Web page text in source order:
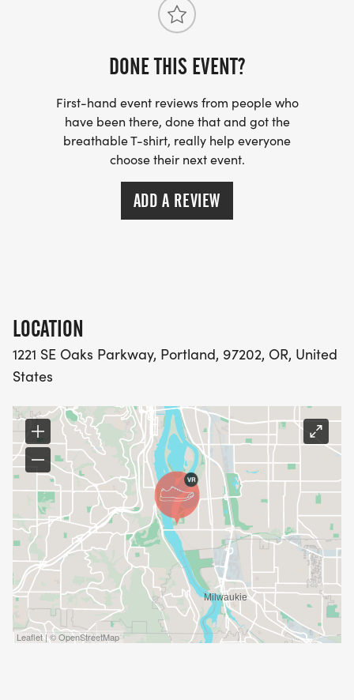
DONE THIS EVENT?
First-hand event reviews from people who
have been there, done that and got the
breathable T-shirt, really help everyone
choose their next event.
ADD A REVIEW
LOCATION
1221 SE Oaks Parkway, Portland, 97202, OR, United
States
Leaflet | © OpenStreetMap